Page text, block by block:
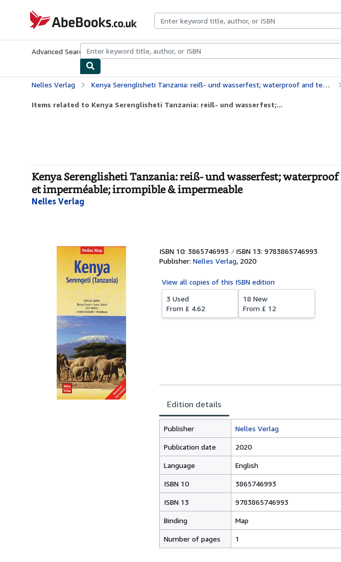
AbeBooks.co.uk
Advanced Search Browse CollectionsRare BooksArt & Collectables
Nelles Verlag Kenya Serenglisheti Tanzania: reiß- und wasserfest; waterproof and tear-resistant; indéchirable et imperméable; irrompible & impermeable
Items related to Kenya Serenglisheti Tanzania: reiß- und wasserfest;...
Kenya Serenglisheti Tanzania: reiß- und wasserfest;
et imperméable; irrompible & impermeable
Nelles Verlag
ISBN 10: 3865746993
ISBN 13: 9783865746993
Publisher: Nelles Verlag, 2020
View all copies of this ISBN edition
3 Used
From £ 4.62
18 New
From £ 12
Edition details
Publisher Nelles Verlag
Publication date 2020
Language English
ISBN 10 3865746993
ISBN 13 9783865746993
Binding Map
Number of pages 1